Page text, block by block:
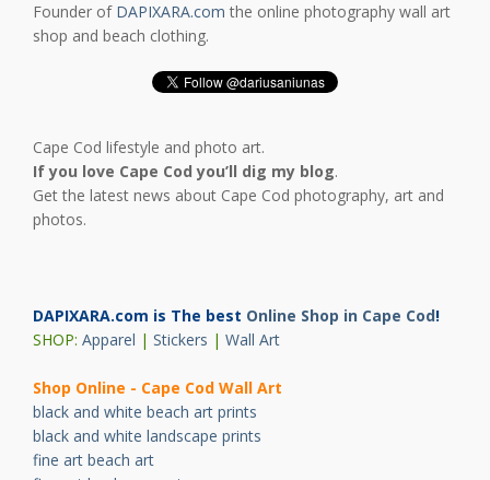
Founder of DAPIXARA.com the online photography wall art
shop and beach clothing.
Cape Cod lifestyle and photo art.
If you love Cape Cod you’ll dig my blog.
Get the latest news about Cape Cod photography, art and
photos.
DAPIXARA.com is The best Online Shop in Cape Cod!
SHOP: Apparel | Stickers | Wall Art
Shop Online - Cape Cod Wall Art
black and white beach art prints
black and white landscape prints
fine art beach art